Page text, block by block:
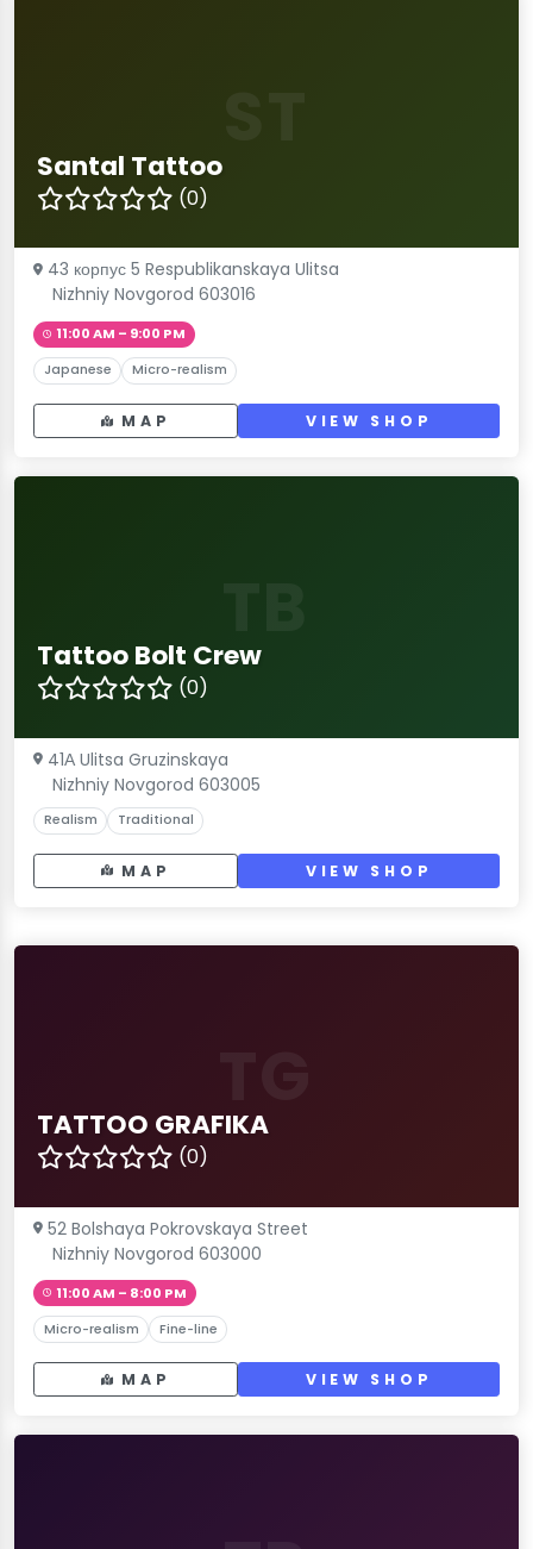
Santal Tattoo
(0)
43 корпус 5 Respublikanskaya Ulitsa
Nizhniy Novgorod 603016
11:00 AM – 9:00 PM
Japanese Micro-realism
MAP VIEW SHOP
Tattoo Bolt Crew
(0)
41А Ulitsa Gruzinskaya
Nizhniy Novgorod 603005
Realism Traditional
MAP VIEW SHOP
TATTOO GRAFIKA
(0)
52 Bolshaya Pokrovskaya Street
Nizhniy Novgorod 603000
11:00 AM – 8:00 PM
Micro-realism Fine-line
MAP VIEW SHOP